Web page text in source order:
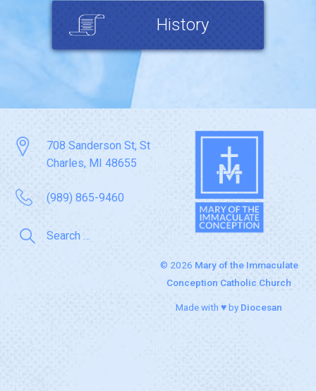
History
708 Sanderson St, St
Charles, MI 48655
(989) 865-9460
© 2026 Mary of the Immaculate
Conception Catholic Church
Made with ♥ by Diocesan